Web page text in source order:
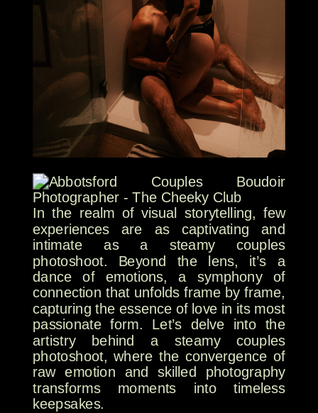
In the realm of visual storytelling, few
experiences are as captivating and
intimate as a steamy couples
photoshoot. Beyond the lens, it’s a
dance of emotions, a symphony of
connection that unfolds frame by frame,
capturing the essence of love in its most
passionate form. Let’s delve into the
artistry behind a steamy couples
photoshoot, where the convergence of
raw emotion and skilled photography
transforms moments into timeless
keepsakes.